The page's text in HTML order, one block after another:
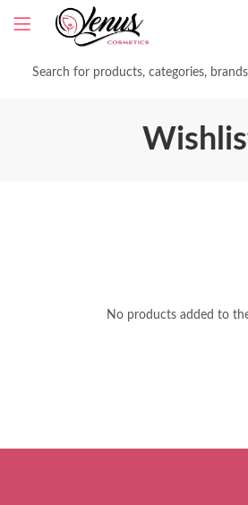
No products added to